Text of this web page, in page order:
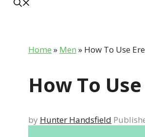
Home » Men » How To Use
How To
by Hunter Handsfield